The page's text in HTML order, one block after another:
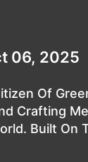
06, 2025
Of
Crafting
Built On